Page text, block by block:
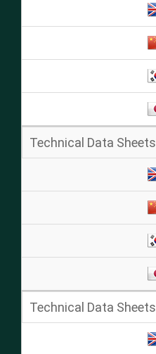
Technical Data
Technical Data